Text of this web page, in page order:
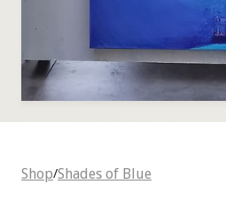
Shop/Shades of Blue